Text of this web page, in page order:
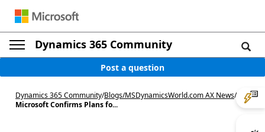
Dynamics 365 Community
Post a question
Dynamics 365 Community/Blogs/MSDynamicsWorld.com AX News/
Microsoft Confirms Plans fo...